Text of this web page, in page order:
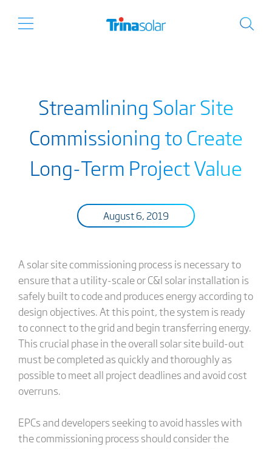
Streamlining Solar Site
Commissioning to Create
Long-Term Project Value
August 6, 2019
A solar site commissioning process is necessary to
ensure that a utility-scale or C&I solar installation is
safely built to code and produces energy according to
design objectives. At this point, the system is ready
to connect to the grid and begin transferring energy.
This crucial phase in the overall solar site build-out
must be completed as quickly and thoroughly as
possible to meet all project deadlines and avoid cost
overruns.
EPCs and developers seeking to avoid hassles with
the commissioning process should consider the